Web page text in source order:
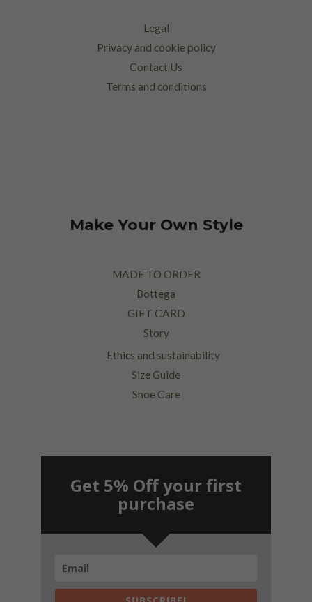
Legal
Privacy and cookie policy
Contact Us
Terms and conditions
Make Your Own Style
MADE TO ORDER
Bottega
GIFT CARD
Story
Ethics and sustainability
Size Guide
Shoe Care
Get 5% Off your first
purchase